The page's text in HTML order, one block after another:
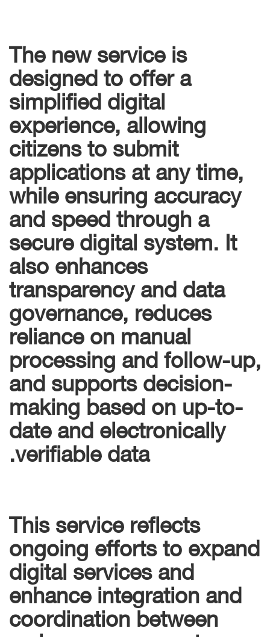
The new service is
designed to offer a
simplified digital
experience, allowing
citizens to submit
applications at any time,
while ensuring accuracy
and speed through a
secure digital system. It
also enhances
transparency and data
governance, reduces
reliance on manual
processing and follow-up,
and supports decision-
making based on up-to-
date and electronically
verifiable data.
This service reflects
ongoing efforts to expand
digital services and
enhance integration and
coordination between